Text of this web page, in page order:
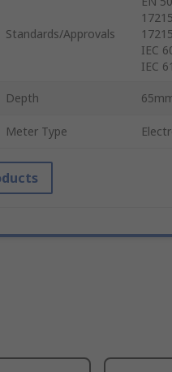
Standards/Approvals
IEC
IEC
Depth
Meter Type